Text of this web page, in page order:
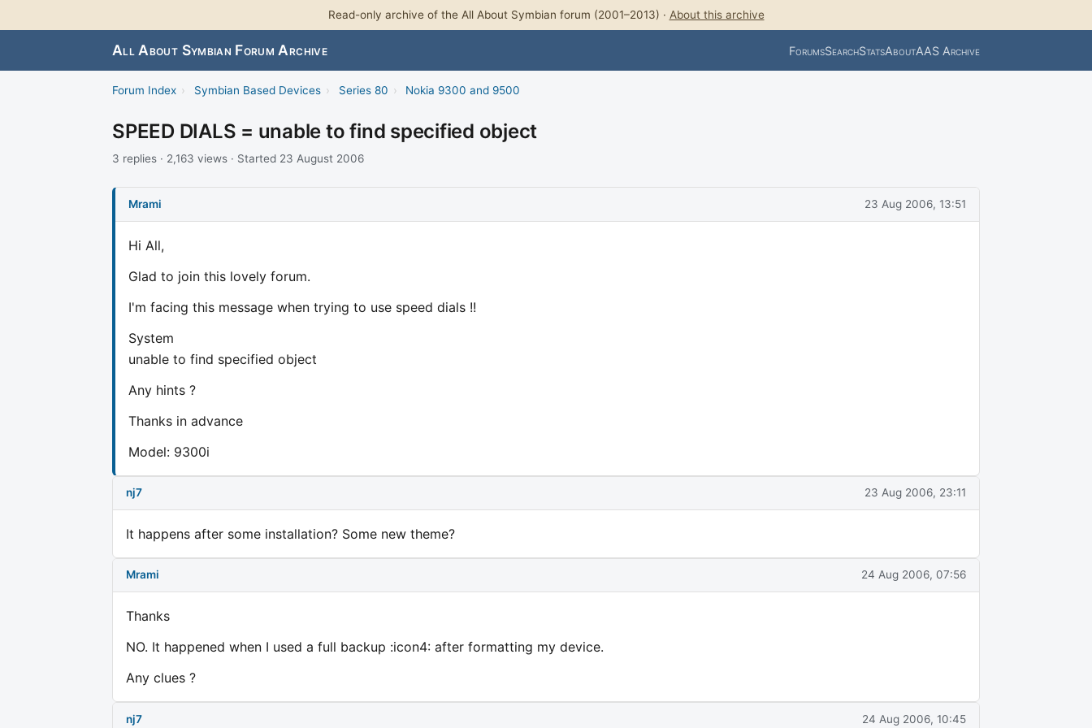
Read-only archive of the All About Symbian forum (2001–2013) · About this archive
All About Symbian Forum Archive ForumsSearchStatsAboutAAS Archive
Forum Index › Symbian Based Devices › Series 80 › Nokia 9300 and 9500
SPEED DIALS = unable to find specified object
3 replies · 2,163 views · Started 23 August 2006
Mrami 23 Aug 2006, 13:51
Hi All,
Glad to join this lovely forum.
I'm facing this message when trying to use speed dials !!
System
unable to find specified object
Any hints ?
Thanks in advance
Model: 9300i
nj7 23 Aug 2006, 23:11
It happens after some installation? Some new theme?
Mrami 24 Aug 2006, 07:56
Thanks
NO. It happened when I used a full backup :icon4: after formatting my device.
Any clues ?
nj7 24 Aug 2006, 10:45